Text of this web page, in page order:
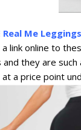
Real Me Leggings
link online to
they are
a price point